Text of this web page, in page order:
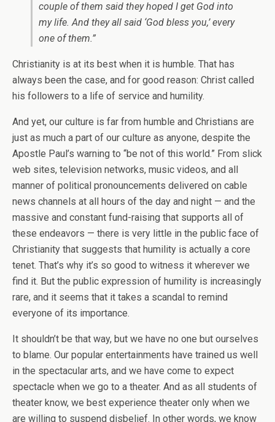
couple of them said they hoped I get God into
my life. And they all said ‘God bless you,’ every
one of them.”
Christianity is at its best when it is humble. That has
always been the case, and for good reason: Christ called
his followers to a life of service and humility.
And yet, our culture is far from humble and Christians are
just as much a part of our culture as anyone, despite the
Apostle Paul’s warning to “be not of this world.” From slick
web sites, television networks, music videos, and all
manner of political pronouncements delivered on cable
news channels at all hours of the day and night — and the
massive and constant fund-raising that supports all of
these endeavors — there is very little in the public face of
Christianity that suggests that humility is actually a core
tenet. That’s why it’s so good to witness it wherever we
find it. But the public expression of humility is increasingly
rare, and it seems that it takes a scandal to remind
everyone of its importance.
It shouldn’t be that way, but we have no one but ourselves
to blame. Our popular entertainments have trained us well
in the spectacular arts, and we have come to expect
spectacle when we go to a theater. And as all students of
theater know, we best experience theater only when we
are willing to suspend disbelief. In other words, we know